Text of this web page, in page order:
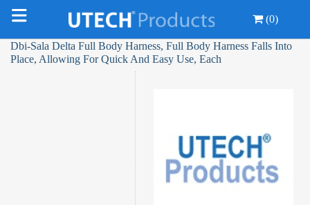
(0)
Dbi-Sala Delta Full Body Harness, Full Body Harness Falls Into
Place, Allowing For Quick And Easy Use, Each